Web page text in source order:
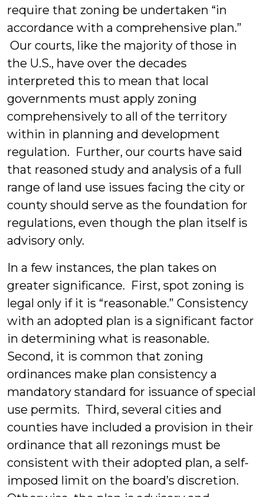
require that zoning be undertaken “in
accordance with a comprehensive plan.”
Our courts, like the majority of those in
the U.S., have over the decades
interpreted this to mean that local
governments must apply zoning
comprehensively to all of the territory
within in planning and development
regulation. Further, our courts have said
that reasoned study and analysis of a full
range of land use issues facing the city or
county should serve as the foundation for
regulations, even though the plan itself is
advisory only.
In a few instances, the plan takes on
greater significance. First, spot zoning is
legal only if it is “reasonable.” Consistency
with an adopted plan is a significant factor
in determining what is reasonable.
Second, it is common that zoning
ordinances make plan consistency a
mandatory standard for issuance of special
use permits. Third, several cities and
counties have included a provision in their
ordinance that all rezonings must be
consistent with their adopted plan, a self-
imposed limit on the board’s discretion.